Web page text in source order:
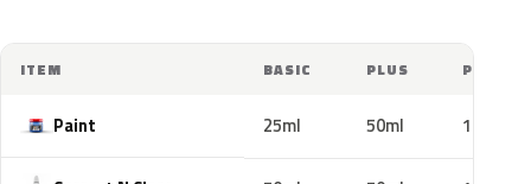
ITEM BASIC PLUS PRO
Paint 25ml 50ml 100ml